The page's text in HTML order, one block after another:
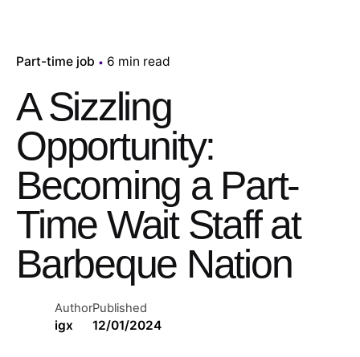
Part-time job 6 min read
A Sizzling
Opportunity:
Becoming a Part-
Time Wait Staff at
Barbeque Nation
Author
igx
Published
12/01/2024